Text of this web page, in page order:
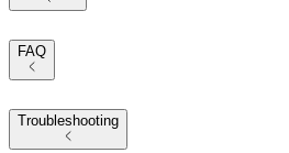
FAQ
Troubleshooting